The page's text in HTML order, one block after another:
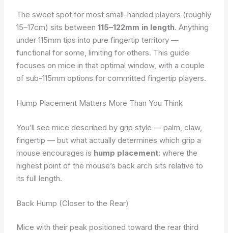
The sweet spot for most small-handed players (roughly
15–17cm) sits between115–122mm in length. Anything
under 115mm tips into pure fingertip territory —
functional for some, limiting for others. This guide
focuses on mice in that optimal window, with a couple
of sub-115mm options for committed fingertip players.
Hump Placement Matters More Than You Think
You’ll see mice described by grip style — palm, claw,
fingertip — but what actually determines which grip a
mouse encourages is hump placement: where the
highest point of the mouse’s back arch sits relative to
its full length.
Back Hump (Closer to the Rear)
Mice with their peak positioned toward the rear third